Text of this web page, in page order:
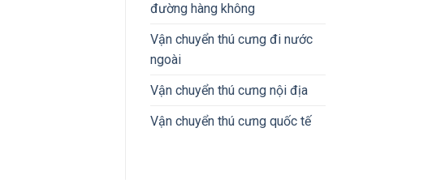
đường hàng không
Vận chuyển thú cưng đi nước
ngoài
Vận chuyển thú cưng nội địa
Vận chuyển thú cưng quốc tế